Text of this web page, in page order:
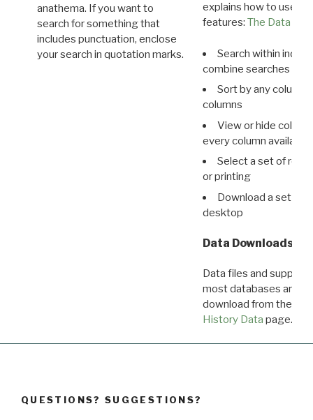
anathema. If you want to
search for something that
includes punctuation, enclose
your search in quotation marks.
explains how to use all
features: The Data
Search within
combine searches in
Sort by any column
columns
View or hide
every column available
Select a set of
or printing
Download a set of
desktop
Data Downloads
Data files and
most databases are
download from the
History Data page.
QUESTIONS? SUGGESTIONS?